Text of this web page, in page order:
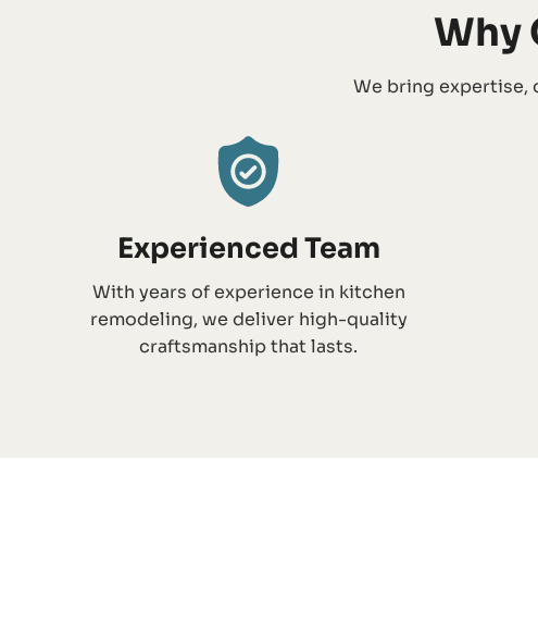
Why
We bring expertise,
Experienced Team
With years of experience in kitchen
remodeling, we deliver high-quality
craftsmanship that lasts.